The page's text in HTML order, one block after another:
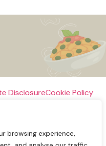
browsing experience,
DisclosureCookie Policy
Contact us